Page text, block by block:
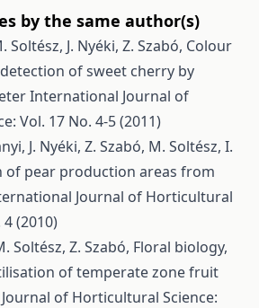
by the same author(s)
Soltész, J. Nyéki, Z. Szabó, Colour
of sweet cherry by
International Journal of
Vol. 17 No. 4-5 (2011)
J. Nyéki, Z. Szabó, M. Soltész, I.
of pear production areas from
Journal of Horticultural
(2010)
Soltész, Z. Szabó, Floral biology,
of temperate zone fruit
of Horticultural Science: